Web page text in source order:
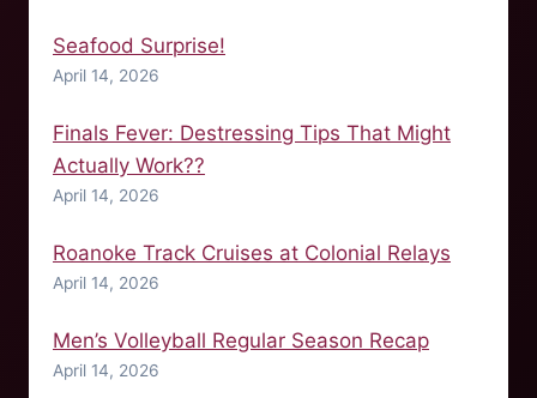
Seafood Surprise!
April 14, 2026
Finals Fever: Destressing Tips That Might
Actually Work??
April 14, 2026
Roanoke Track Cruises at Colonial Relays
April 14, 2026
Men’s Volleyball Regular Season Recap
April 14, 2026